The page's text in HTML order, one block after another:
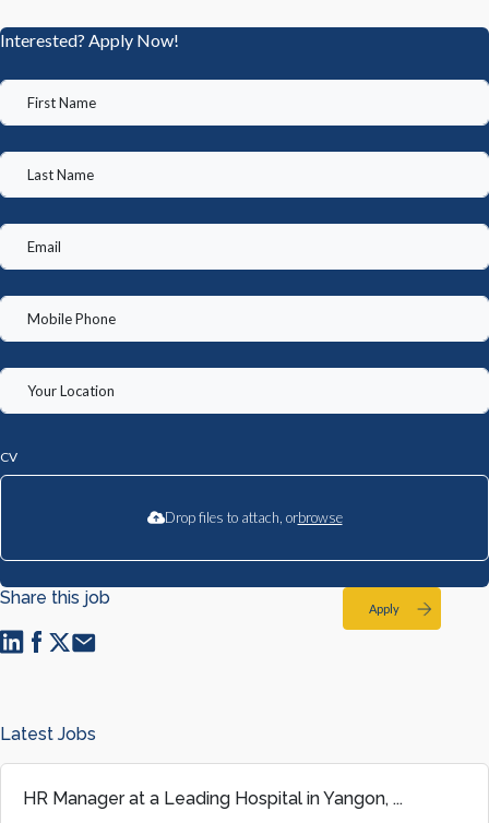
Interested? Apply Now!
CV
Drop files to attach, orbrowse
Apply
Share this job
Latest Jobs
HR Manager at a Leading Hospital in Yangon, ...